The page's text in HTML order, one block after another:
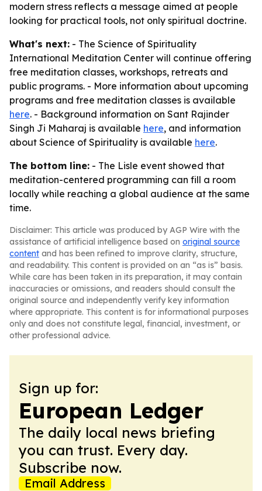
modern stress reflects a message aimed at people
looking for practical tools, not only spiritual doctrine.
What's next: - The Science of Spirituality
International Meditation Center will continue offering
free meditation classes, workshops, retreats and
public programs. - More information about upcoming
programs and free meditation classes is available
here. - Background information on Sant Rajinder
Singh Ji Maharaj is available here, and information
about Science of Spirituality is available here.
The bottom line: - The Lisle event showed that
meditation-centered programming can fill a room
locally while reaching a global audience at the same
time.
Disclaimer: This article was produced by AGP Wire with the
assistance of artificial intelligence based on original source
content and has been refined to improve clarity, structure,
and readability. This content is provided on an “as is” basis.
While care has been taken in its preparation, it may contain
inaccuracies or omissions, and readers should consult the
original source and independently verify key information
where appropriate. This content is for informational purposes
only and does not constitute legal, financial, investment, or
other professional advice.
Sign up for:
European Ledger
The daily local news briefing
you can trust. Every day.
Subscribe now.
Email Address